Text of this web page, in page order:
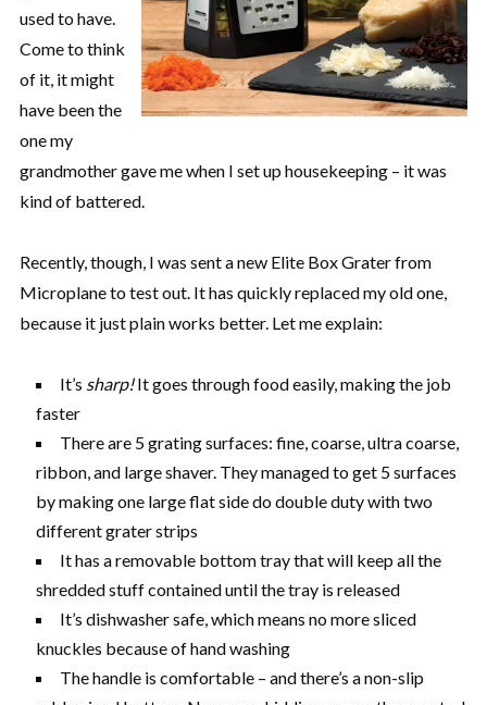
used to have.
Come to think
of it, it might
have been the
one my
grandmother gave me when I set up housekeeping – it was
kind of battered.
Recently, though, I was sent a new Elite Box Grater from
Microplane to test out. It has quickly replaced my old one,
because it just plain works better. Let me explain:
It’s sharp!It goes through food easily, making the job
faster
There are 5 grating surfaces: fine, coarse, ultra coarse,
ribbon, and large shaver. They managed to get 5 surfaces
by making one large flat side do double duty with two
different grater strips
It has a removable bottom tray that will keep all the
shredded stuff contained until the tray is released
It’s dishwasher safe, which means no more sliced
knuckles because of hand washing
The handle is comfortable – and there’s a non-slip